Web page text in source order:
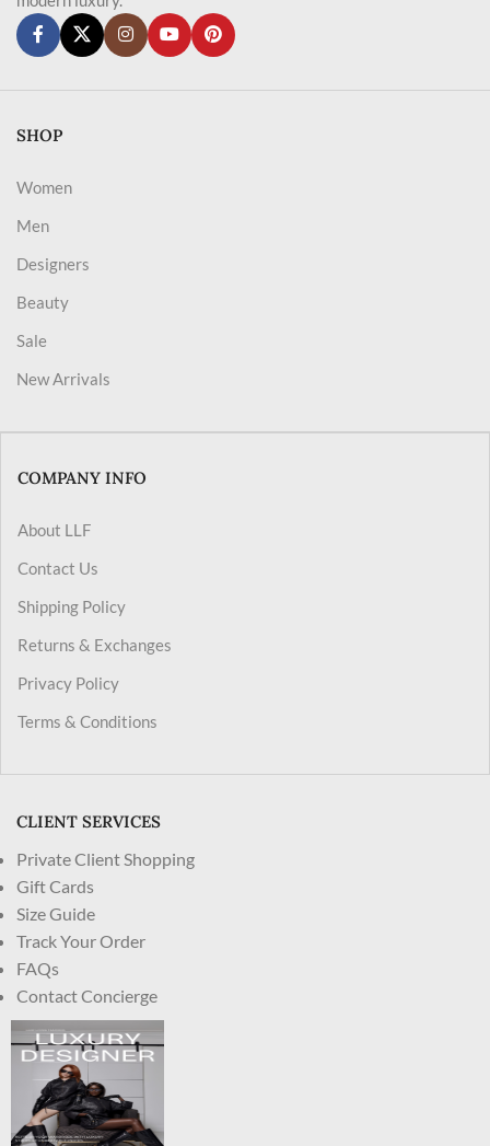
SHOP
Women
Men
Designers
Beauty
Sale
New Arrivals
COMPANY INFO
About LLF
Contact Us
Shipping Policy
Returns & Exchanges
Privacy Policy
Terms & Conditions
CLIENT SERVICES
Private Client Shopping
Gift Cards
Size Guide
Track Your Order
FAQs
Contact Concierge